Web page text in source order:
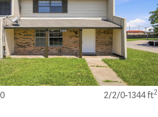
2/2/0-1344 ft2